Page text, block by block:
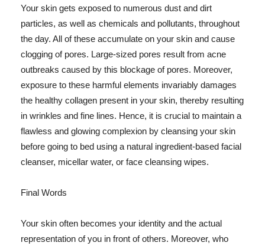
Your skin gets exposed to numerous dust and dirt
particles, as well as chemicals and pollutants, throughout
the day. All of these accumulate on your skin and cause
clogging of pores. Large-sized pores result from acne
outbreaks caused by this blockage of pores. Moreover,
exposure to these harmful elements invariably damages
the healthy collagen present in your skin, thereby resulting
in wrinkles and fine lines. Hence, it is crucial to maintain a
flawless and glowing complexion by cleansing your skin
before going to bed using a natural ingredient-based facial
cleanser, micellar water, or face cleansing wipes.
Final Words
Your skin often becomes your identity and the actual
representation of you in front of others. Moreover, who